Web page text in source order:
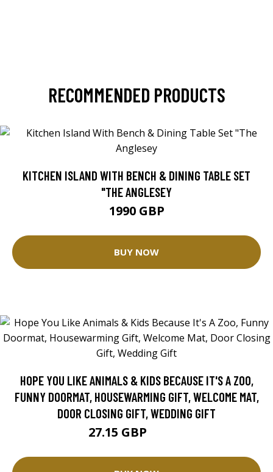
RECOMMENDED PRODUCTS
KITCHEN ISLAND WITH BENCH & DINING TABLE SET
"THE ANGLESEY
1990 GBP
BUY NOW
HOPE YOU LIKE ANIMALS & KIDS BECAUSE IT'S A ZOO,
FUNNY DOORMAT, HOUSEWARMING GIFT, WELCOME MAT,
DOOR CLOSING GIFT, WEDDING GIFT
27.15 GBP